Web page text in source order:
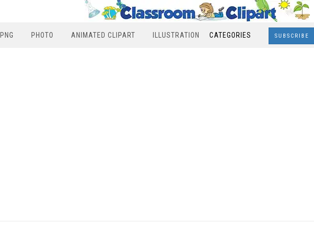
PNG PHOTO ANIMATED CLIPART ILLUSTRATION CATEGORIES SUBSCRIBE